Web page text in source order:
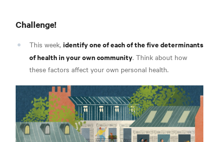
Challenge!
This week, identify one of each of the five determinants
of health in your own community. Think about how
these factors affect your own personal health.